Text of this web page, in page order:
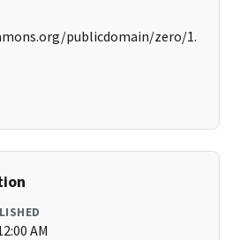
publicdomain/zero/1.
AM